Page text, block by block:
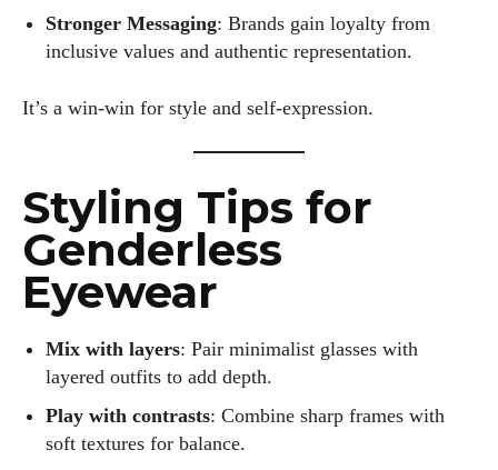
Stronger Messaging: Brands gain loyalty from
inclusive values and authentic representation.
It’s a win-win for style and self-expression.
Styling Tips for
Genderless
Eyewear
Mix with layers: Pair minimalist glasses with
layered outfits to add depth.
Play with contrasts: Combine sharp frames with
soft textures for balance.